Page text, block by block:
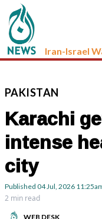
Iran-Israel
PAKISTAN
Karachi
intense
city
Published 04 Jul, 2026
2 min read
WEB DESK